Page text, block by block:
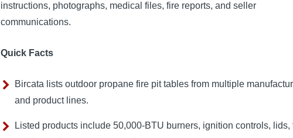
instructions, photographs, medical files, fire reports, and seller
communications.
Quick Facts
Bircata lists outdoor propane fire pit tables from multiple
and product lines.
Listed products include 50,000-BTU burners, ignition controls, lids,